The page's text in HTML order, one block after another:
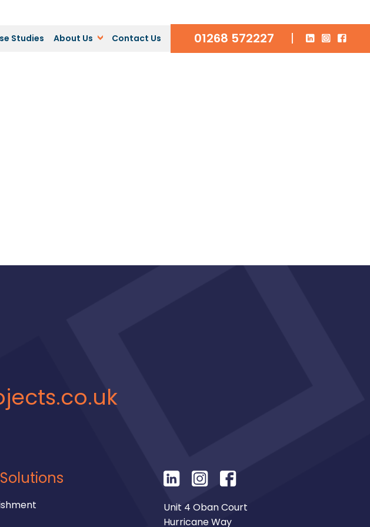
Studies About Us Contact Us 01268 572227 |
Unit 4 Oban Court
Hurricane Way